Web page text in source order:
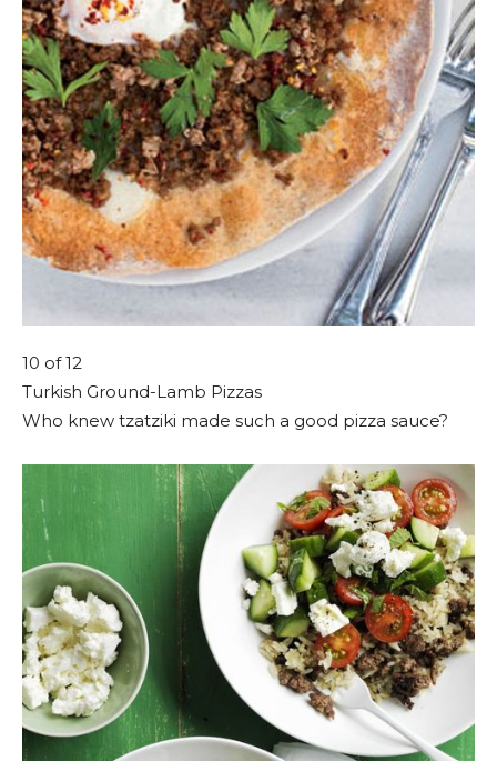
10 of 12
Turkish Ground-Lamb Pizzas
Who knew tzatziki made such a good pizza sauce?